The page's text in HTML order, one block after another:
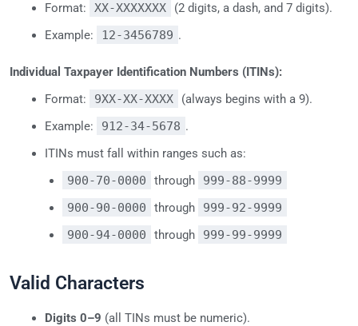
Format:
XX-XXXXXXX
(2 digits, a dash, and 7 digits).
Example:
12-3456789 .
Individual Taxpayer Identification Numbers (ITINs):
Format:
9XX-XX-XXXX
(always begins with a 9).
Example:
912-34-5678 .
ITINs must fall within ranges such as:
900-70-0000 through
999-88-9999
900-90-0000
through
999-92-9999
900-94-0000
through 999-99-9999
Valid Characters
Digits 0–9 (all TINs must be numeric).